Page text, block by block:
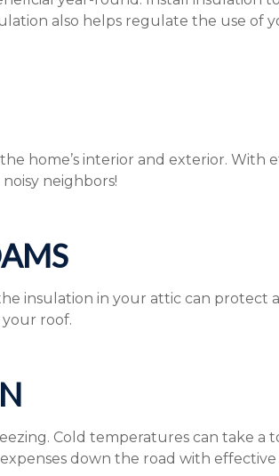
also helps regulate the use of
home’s interior and exterior. With
neighbors!
insulation in your attic can protect
roof.
Cold temperatures can take a
down the road with effective